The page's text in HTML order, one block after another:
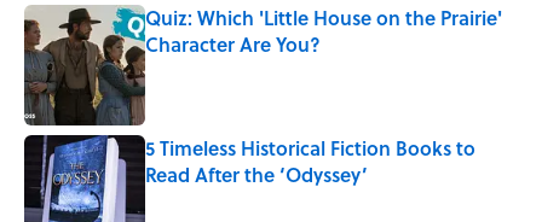
Quiz: Which 'Little House on the Prairie'
Character Are You?
Published by on Invalid Date
5 Timeless Historical Fiction Books to
Read After the ‘Odyssey’